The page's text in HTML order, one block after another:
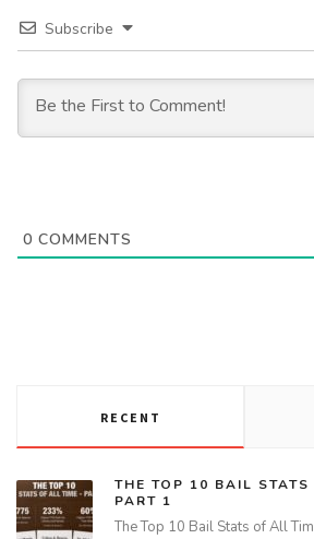
Subscribe
0 COMMENTS
RECENT
THE TOP 10 BAIL
PART 1
The Top 10 Bail Stats of All